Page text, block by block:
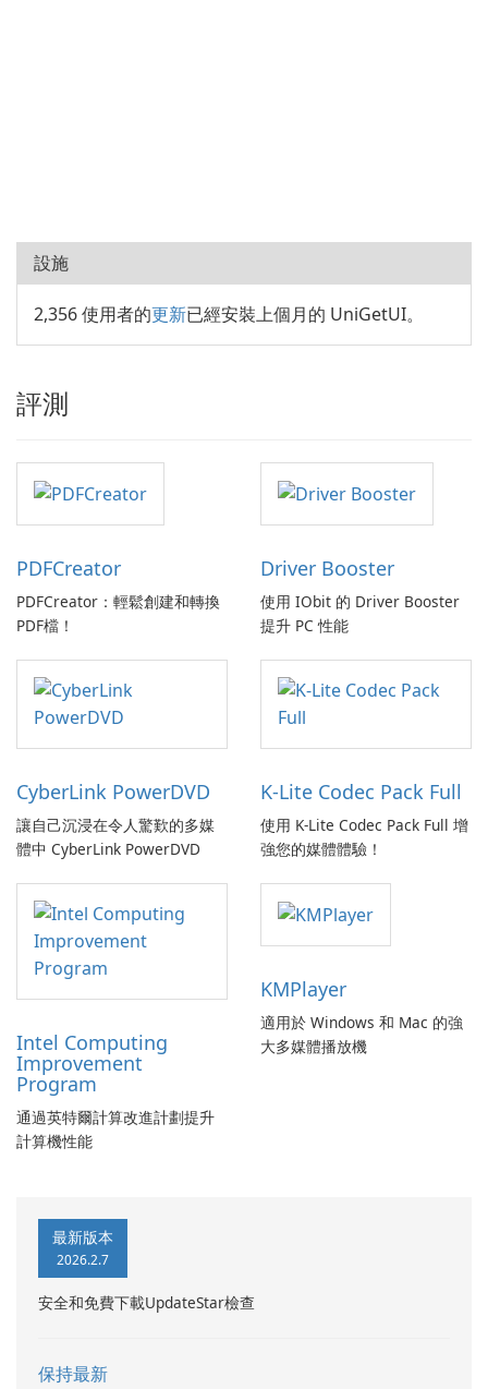
設施
2,356 使用者的更新已經安裝上個月的 UniGetUI。
評測
PDFCreator
PDFCreator：輕鬆創建和轉換
PDF檔！
Driver Booster
使用 IObit 的 Driver Booster
提升 PC 性能
CyberLink PowerDVD
讓自己沉浸在令人驚歎的多媒
體中 CyberLink PowerDVD
K-Lite Codec Pack Full
使用 K-Lite Codec Pack Full 增
強您的媒體體驗！
Intel Computing
Improvement
Program
通過英特爾計算改進計劃提升
計算機性能
KMPlayer
適用於 Windows 和 Mac 的強
大多媒體播放機
最新版本
2026.2.7
安全和免費下載UpdateStar檢查
保持最新